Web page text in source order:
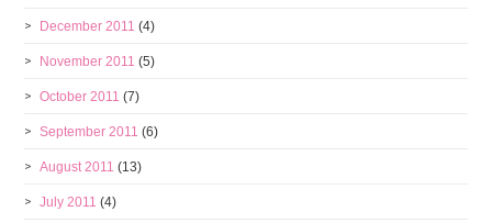
December 2011 (4)
November 2011 (5)
October 2011 (7)
September 2011 (6)
August 2011 (13)
July 2011 (4)